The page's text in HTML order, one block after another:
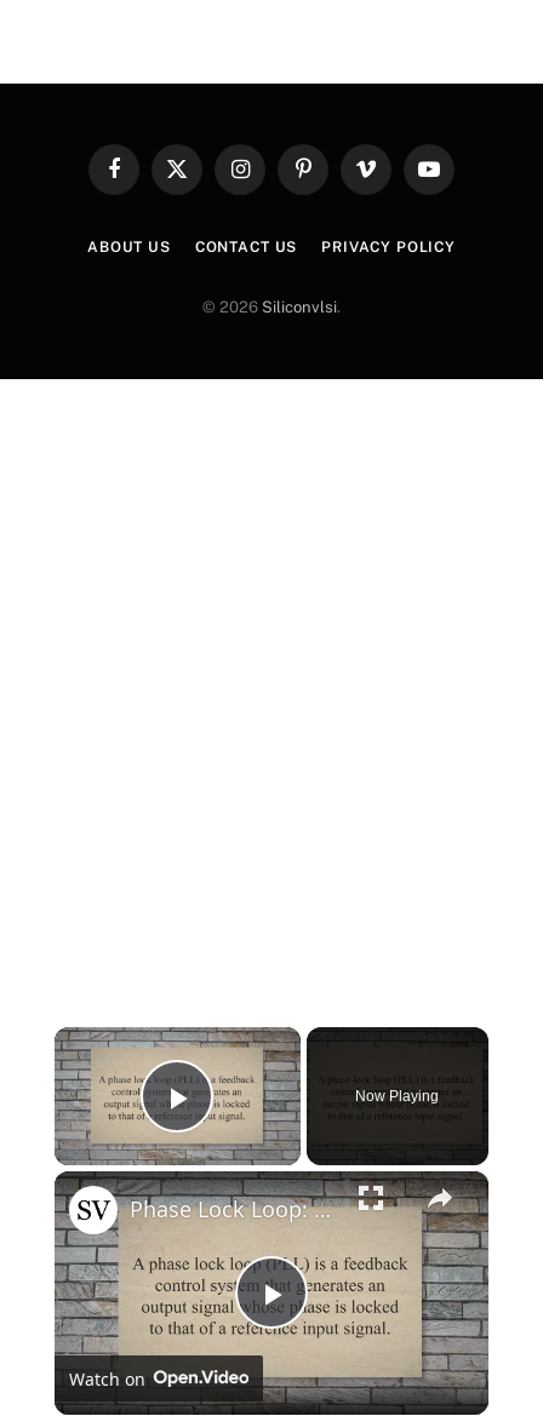
FacebookX
InstagramPinterestVimeo YouTube
ABOUT US CONTACT US PRIVACY POLICY
© 2026 Siliconvlsi.
×
Play Video
Now Playing
×
Play
Video
Phase Lock Loop: What It Is and How It Works
Watch on